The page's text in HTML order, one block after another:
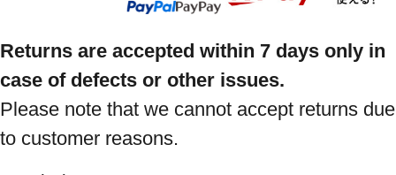
Returns are accepted within 7 days only in
case of defects or other issues.
Please note that we cannot accept returns due
to customer reasons.